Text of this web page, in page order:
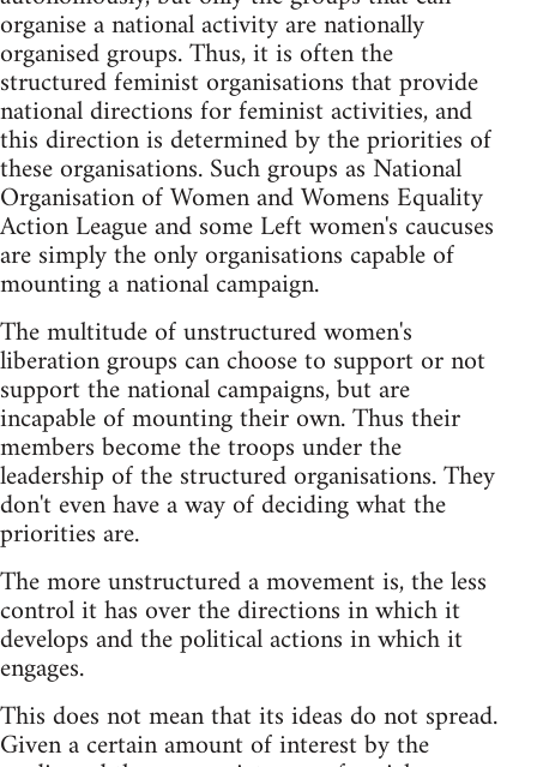
organise a national activity are nationally
organised groups. Thus, it is often the
structured feminist organisations that provide
national directions for feminist activities, and
this direction is determined by the priorities of
these organisations. Such groups as National
Organisation of Women and Womens Equality
Action League and some Left women's caucuses
are simply the only organisations capable of
mounting a national campaign.
The multitude of unstructured women's
liberation groups can choose to support or not
support the national campaigns, but are
incapable of mounting their own. Thus their
members become the troops under the
leadership of the structured organisations. They
don't even have a way of deciding what the
priorities are.
The more unstructured a movement is, the less
control it has over the directions in which it
develops and the political actions in which it
engages.
This does not mean that its ideas do not spread.
Given a certain amount of interest by the